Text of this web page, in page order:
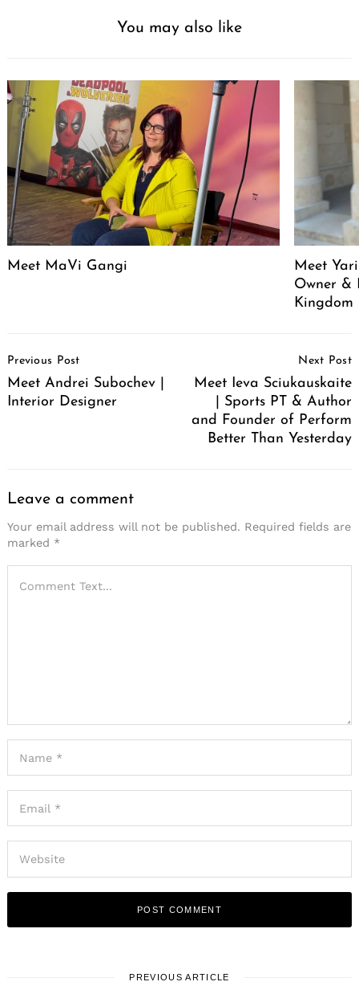
You may also like
Meet MaVi Gangi
Meet
Owner &
Kingdom
Navigation
Previous Post
Meet Andrei Subochev |
Interior Designer
Next Post
Meet Ieva Sciukauskaite
| Sports PT & Author
and Founder of Perform
Better Than Yesterday
Leave a comment
Your email address will not be published. Required fields are
marked *
PREVIOUS ARTICLE